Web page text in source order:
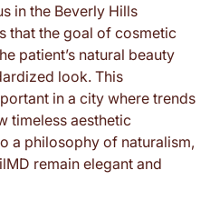
in the Beverly Hills
that the goal of cosmetic
patient’s natural beauty
look. This
in a city where trends
timeless aesthetic
a philosophy of naturalism,
remain elegant and